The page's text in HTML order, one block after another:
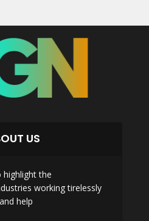
US
highlight the
working tirelessly
help